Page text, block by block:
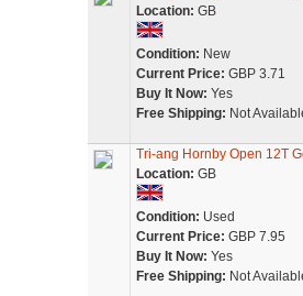
Location: GB
Condition: New
Current Price: GBP 3.71
Buy It Now: Yes
Free Shipping: Not
Tri-ang Hornby Open 12T
Location: GB
Condition: Used
Current Price: GBP 7.95
Buy It Now: Yes
Free Shipping: Not